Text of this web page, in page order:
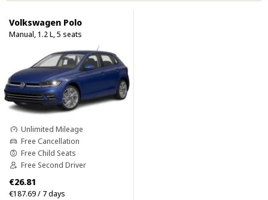
Volkswagen Polo
Manual, 1.2 L, 5 seats
Unlimited Mileage
Free Cancellation
Free Child Seats
Free Second Driver
€26.81
€187.69 / 7 days